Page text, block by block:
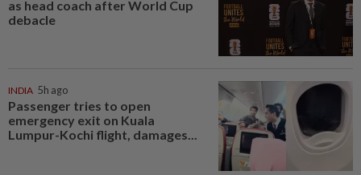
as head coach after World Cup
debacle
INDIA 5h ago
Passenger tries to open
emergency exit on Kuala
Lumpur-Kochi flight, damages...